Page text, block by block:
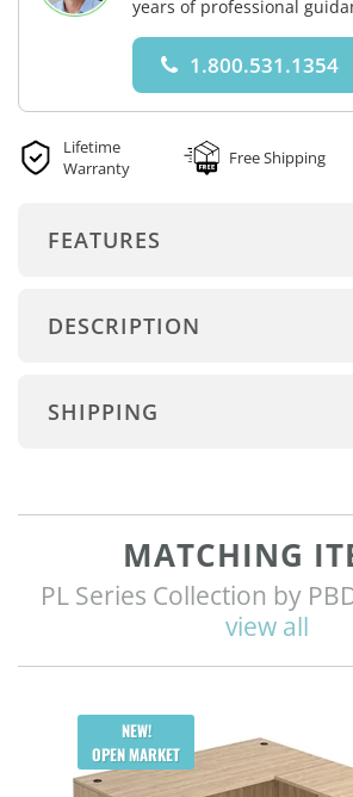
years of professional
1.800.531.1354
Lifetime
Warranty
Free Shipping
FEATURES
DESCRIPTION
SHIPPING
MATCHING
PL Series Collection by
view all
NEW!
OPEN MARKET